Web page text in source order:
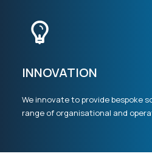
INNOVATION
We innovate to provide bespoke
range of organisational and